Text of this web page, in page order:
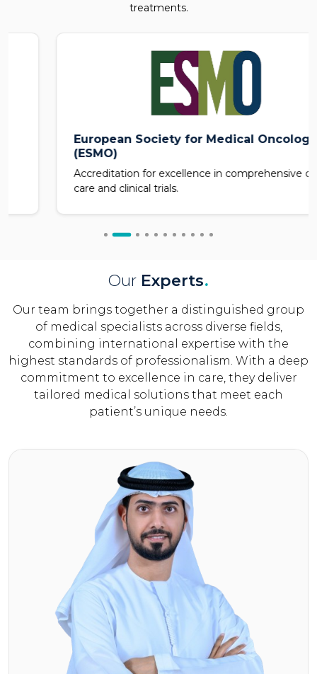
treatments.
European Society for Medical Oncology
(ESMO)
Accreditation for excellence in comprehensive cancer
care and clinical trials.
Our Experts.
Our team brings together a distinguished group
of medical specialists across diverse fields,
combining international expertise with the
highest standards of professionalism. With a deep
commitment to excellence in care, they deliver
tailored medical solutions that meet each
patient’s unique needs.
Click Here